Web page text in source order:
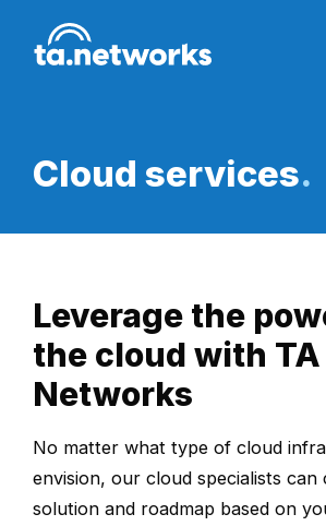
Cloud services.
Leverage the
the cloud with TA
Networks
No matter what type of cloud
envision, our cloud specialists can
solution and roadmap based on